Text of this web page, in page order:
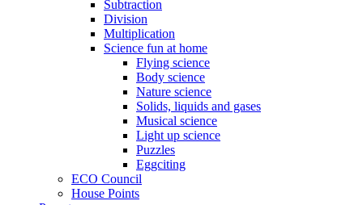
Subtraction
Division
Multiplication
Science fun at home
Flying science
Body science
Nature science
Solids, liquids and gases
Musical science
Light up science
Puzzles
Eggciting
ECO Council
House Points